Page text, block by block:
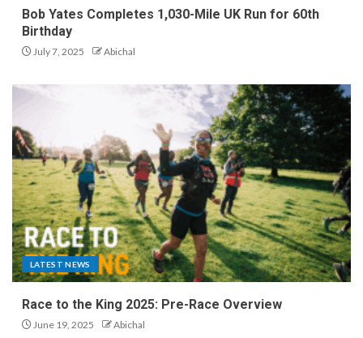
Bob Yates Completes 1,030-Mile UK Run for 60th
Birthday
July 7, 2025 Abichal
LATEST NEWS
Race to the King 2025: Pre-Race Overview
June 19, 2025 Abichal